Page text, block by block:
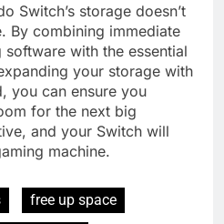
Switch’s storage doesn’t
By combining immediate
with the essential
your storage with
you can ensure you
for the next big
and your Switch will
machine.
free up space